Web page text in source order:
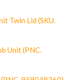
Twin Lid (SKU.
Unit (PNC.